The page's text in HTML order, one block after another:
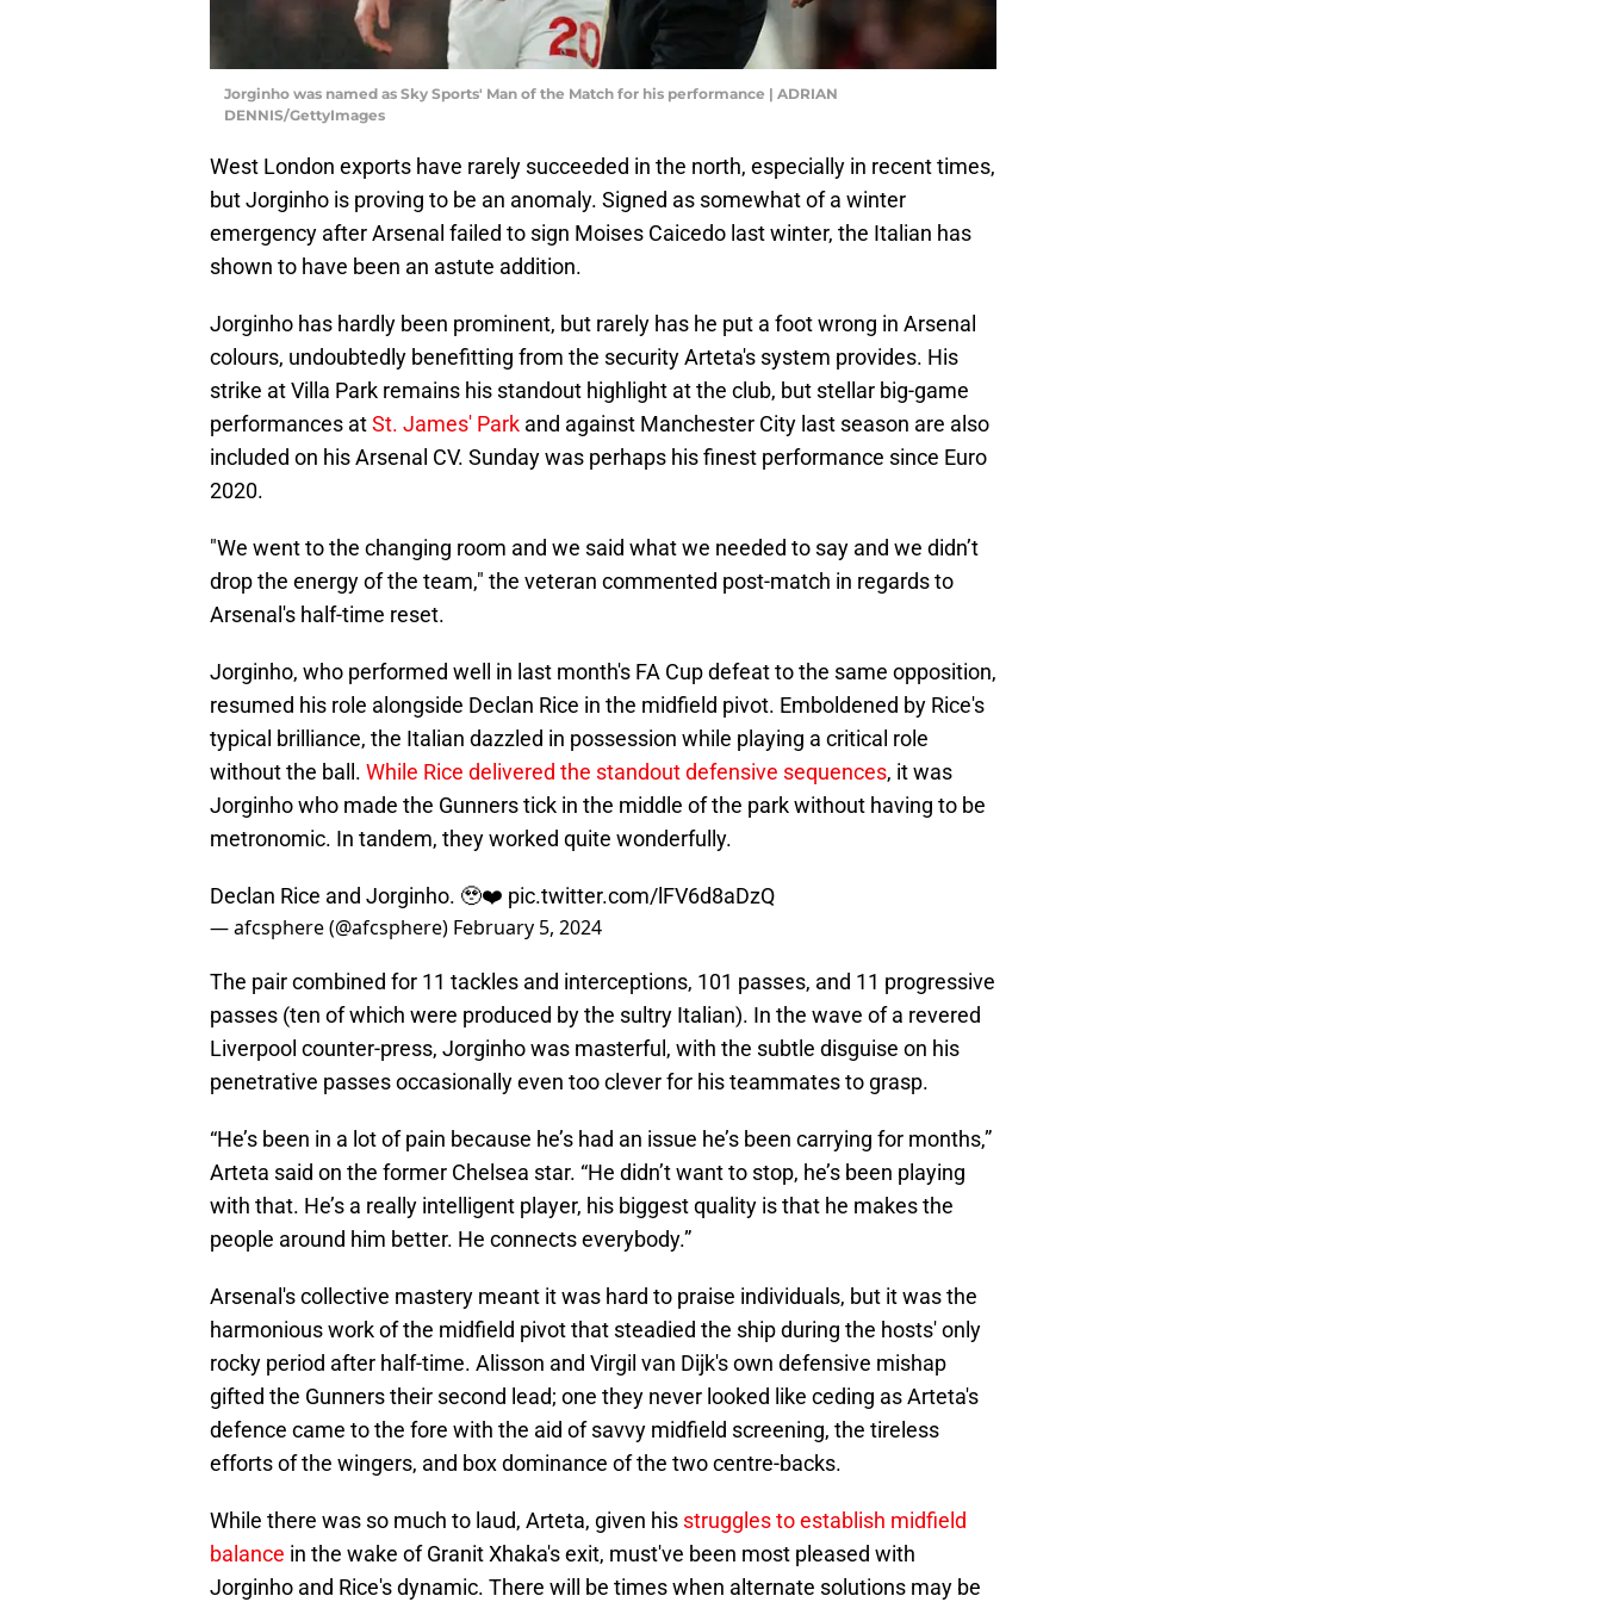
Jorginho was named as Sky Sports' Man of the Match for his performance | ADRIAN
DENNIS/GettyImages
West London exports have rarely succeeded in the north, especially in recent times,
but Jorginho is proving to be an anomaly. Signed as somewhat of a winter
emergency after Arsenal failed to sign Moises Caicedo last winter, the Italian has
shown to have been an astute addition.
Jorginho has hardly been prominent, but rarely has he put a foot wrong in Arsenal
colours, undoubtedly benefitting from the security Arteta's system provides. His
strike at Villa Park remains his standout highlight at the club, but stellar big-game
performances atSt. James' Park and against Manchester City last season are also
included on his Arsenal CV. Sunday was perhaps his finest performance since Euro
2020.
"We went to the changing room and we said what we needed to say and we didn’t
drop the energy of the team," the veteran commented post-match in regards to
Arsenal's half-time reset.
Jorginho, who performed well in last month's FA Cup defeat to the same opposition,
resumed his role alongside Declan Rice in the midfield pivot. Emboldened by Rice's
typical brilliance, the Italian dazzled in possession while playing a critical role
without the ball. While Rice delivered the standout defensive sequences, it was
Jorginho who made the Gunners tick in the middle of the park without having to be
metronomic. In tandem, they worked quite wonderfully.
Declan Rice and Jorginho. 🥹❤️ pic.twitter.com/lFV6d8aDzQ
— afcsphere (@afcsphere) February 5, 2024
The pair combined for 11 tackles and interceptions, 101 passes, and 11 progressive
passes (ten of which were produced by the sultry Italian). In the wave of a revered
Liverpool counter-press, Jorginho was masterful, with the subtle disguise on his
penetrative passes occasionally even too clever for his teammates to grasp.
“He’s been in a lot of pain because he’s had an issue he’s been carrying for months,”
Arteta said on the former Chelsea star. “He didn’t want to stop, he’s been playing
with that. He’s a really intelligent player, his biggest quality is that he makes the
people around him better. He connects everybody.”
Arsenal's collective mastery meant it was hard to praise individuals, but it was the
harmonious work of the midfield pivot that steadied the ship during the hosts' only
rocky period after half-time. Alisson and Virgil van Dijk's own defensive mishap
gifted the Gunners their second lead; one they never looked like ceding as Arteta's
defence came to the fore with the aid of savvy midfield screening, the tireless
efforts of the wingers, and box dominance of the two centre-backs.
While there was so much to laud, Arteta, given his struggles to establish midfield
balance in the wake of Granit Xhaka's exit, must've been most pleased with
Jorginho and Rice's dynamic. There will be times when alternate solutions may be